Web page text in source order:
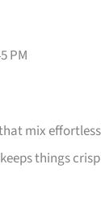
PM
mix
things